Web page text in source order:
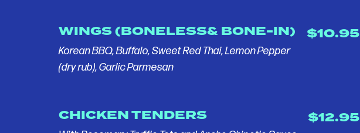
WINGS (BONELESS& BONE-IN)
Korean BBQ, Buffalo, Sweet Red Thai, Lemon Pepper
(dry rub), Garlic Parmesan
$10.95
CHICKEN TENDERS $12.95